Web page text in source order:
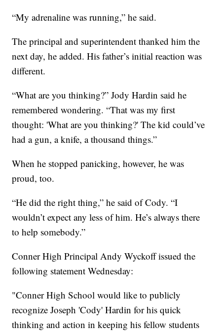
“My adrenaline was running,” he said.
The principal and superintendent thanked him the
next day, he added. His father’s initial reaction was
different.
“What are you thinking?” Jody Hardin said he
remembered wondering. “That was my first
thought: 'What are you thinking?' The kid could’ve
had a gun, a knife, a thousand things.”
When he stopped panicking, however, he was
proud, too.
“He did the right thing,” he said of Cody. “I
wouldn’t expect any less of him. He’s always there
to help somebody.”
Conner High Principal Andy Wyckoff issued the
following statement Wednesday:
"Conner High School would like to publicly
recognize Joseph 'Cody' Hardin for his quick
thinking and action in keeping his fellow students